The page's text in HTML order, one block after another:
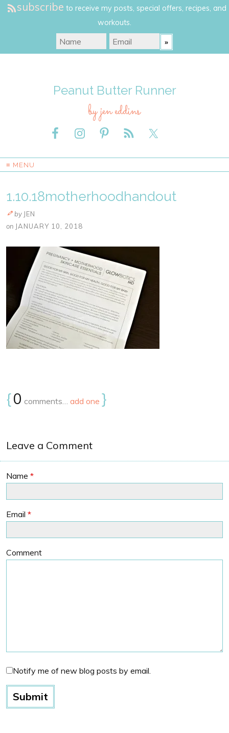
subscribe to receive my posts, special offers, recipes, and
workouts.
Peanut Butter Runner
by jen eddins
≡ MENU
1.10.18motherhoodhandout
by JEN
on JANUARY 10, 2018
{0 comments… add one }
Leave a Comment
Name *
Email *
Comment
Notify me of new blog posts by email.